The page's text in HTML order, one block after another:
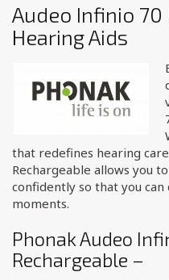
Audeo Infinio
Hearing Aids
that redefines hearing
Rechargeable allows you
confidently so that you can
moments.
Phonak Audeo
Rechargeable –